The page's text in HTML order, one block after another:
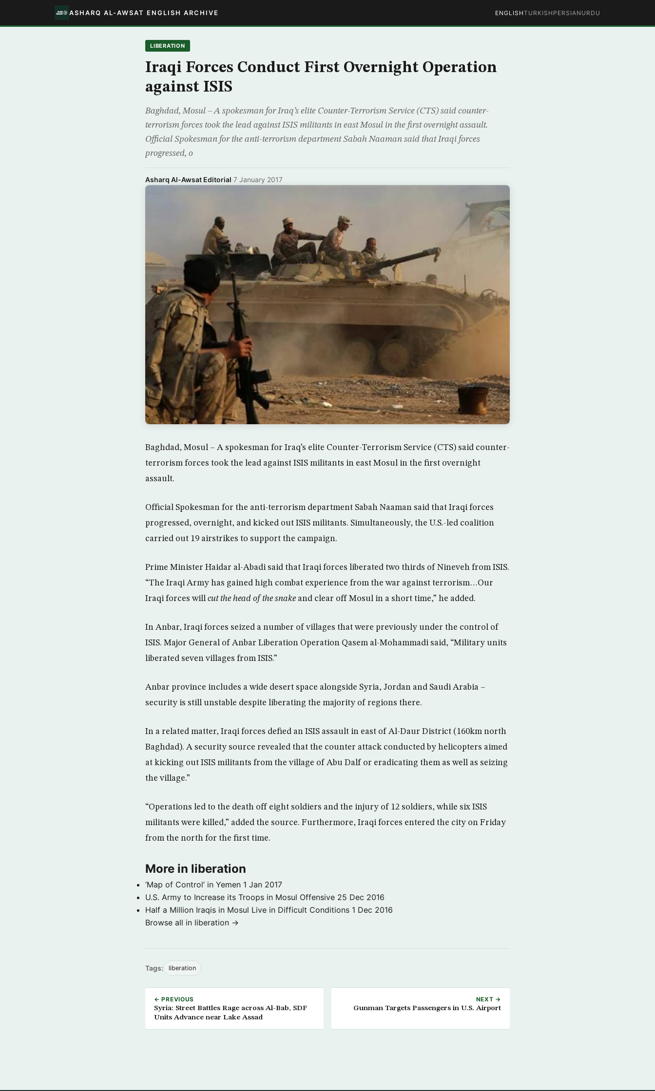
ASHARQ AL-AWSAT ENGLISH ARCHIVE ENGLISHTURKISH PERSIAN URDU
LIBERATION
Iraqi Forces Conduct First Overnight Operation
against ISIS
Baghdad, Mosul – A spokesman for Iraq’s elite Counter-Terrorism Service (CTS) said counter-
terrorism forces took the lead against ISIS militants in east Mosul in the first overnight assault.
Official Spokesman for the anti-terrorism department Sabah Naaman said that Iraqi forces
progressed, o
Asharq Al-Awsat Editorial·7 January 2017
Baghdad, Mosul – A spokesman for Iraq’s elite Counter-Terrorism Service (CTS) said counter-
terrorism forces took the lead against ISIS militants in east Mosul in the first overnight
assault.
Official Spokesman for the anti-terrorism department Sabah Naaman said that Iraqi forces
progressed, overnight, and kicked out ISIS militants. Simultaneously, the U.S.-led coalition
carried out 19 airstrikes to support the campaign.
Prime Minister Haidar al-Abadi said that Iraqi forces liberated two thirds of Nineveh from ISIS.
“The Iraqi Army has gained high combat experience from the war against terrorism…Our
Iraqi forces will cut the head of the snakeand clear off Mosul in a short time,” he added.
In Anbar, Iraqi forces seized a number of villages that were previously under the control of
ISIS. Major General of Anbar Liberation Operation Qasem al-Mohammadi said, “Military units
liberated seven villages from ISIS.”
Anbar province includes a wide desert space alongside Syria, Jordan and Saudi Arabia –
security is still unstable despite liberating the majority of regions there.
In a related matter, Iraqi forces defied an ISIS assault in east of Al-Daur District (160km north
Baghdad). A security source revealed that the counter attack conducted by helicopters aimed
at kicking out ISIS militants from the village of Abu Dalf or eradicating them as well as seizing
the village.”
“Operations led to the death off eight soldiers and the injury of 12 soldiers, while six ISIS
militants were killed,” added the source. Furthermore, Iraqi forces entered the city on Friday
from the north for the first time.
More in liberation
‘Map of Control’ in Yemen 1 Jan 2017
U.S. Army to Increase its Troops in Mosul Offensive 25 Dec 2016
Half a Million Iraqis in Mosul Live in Difficult Conditions 1 Dec 2016
Browse all in liberation →
Tags: liberation
← PREVIOUS
Syria: Street Battles Rage across Al-Bab, SDF
Units Advance near Lake Assad
NEXT →
Gunman Targets Passengers in U.S. Airport